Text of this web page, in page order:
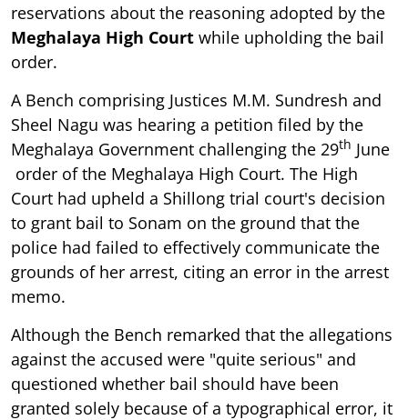
reservations about the reasoning adopted by the
Meghalaya High Court while upholding the bail
order.
A Bench comprising Justices M.M. Sundresh and
Sheel Nagu was hearing a petition filed by the
Meghalaya Government challenging the 29th June
order of the Meghalaya High Court. The High
Court had upheld a Shillong trial court's decision
to grant bail to Sonam on the ground that the
police had failed to effectively communicate the
grounds of her arrest, citing an error in the arrest
memo.
Although the Bench remarked that the allegations
against the accused were "quite serious" and
questioned whether bail should have been
granted solely because of a typographical error, it